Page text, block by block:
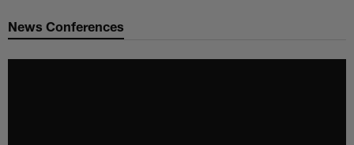
Chargers Official Site | Los
News Conferences